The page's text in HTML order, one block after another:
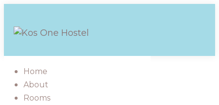
content
Home
About
Rooms